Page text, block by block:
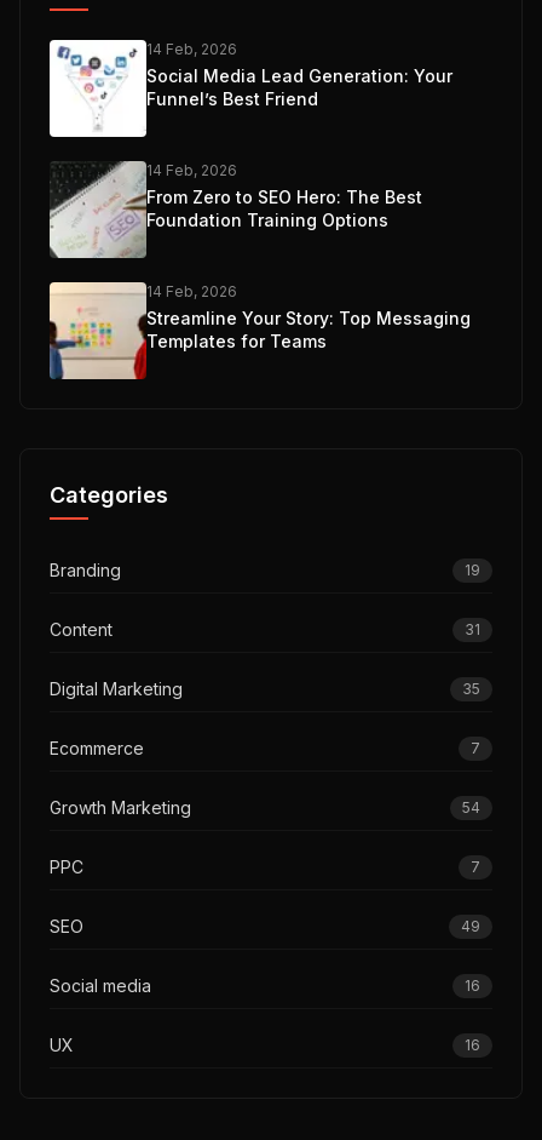
14 Feb, 2026
Social Media Lead Generation: Your
Funnel’s Best Friend
14 Feb, 2026
From Zero to SEO Hero: The Best
Foundation Training Options
14 Feb, 2026
Streamline Your Story: Top Messaging
Templates for Teams
Categories
Branding 19
Content 31
Digital Marketing 35
Ecommerce 7
Growth Marketing 54
PPC 7
SEO 49
Social media 16
UX 16